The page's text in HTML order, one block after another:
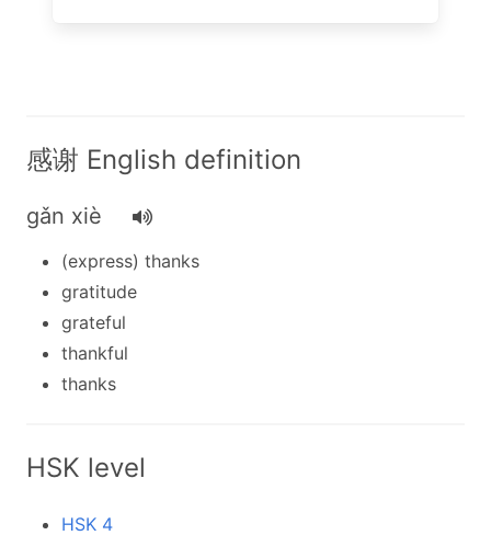
感谢 English definition
gǎn xiè
(express) thanks
gratitude
grateful
thankful
thanks
HSK level
HSK 4